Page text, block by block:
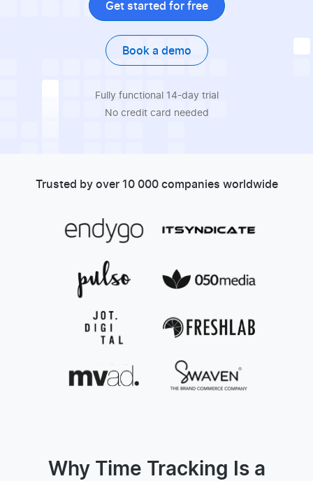
Get started for free
Book a demo
Fully functional 14-day trial
No credit card needed
Trusted by over 10 000 companies worldwide
Why Time Tracking Is a